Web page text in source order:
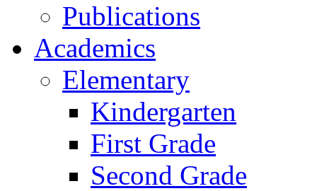
Publications
Academics
Elementary
Kindergarten
First Grade
Second Grade